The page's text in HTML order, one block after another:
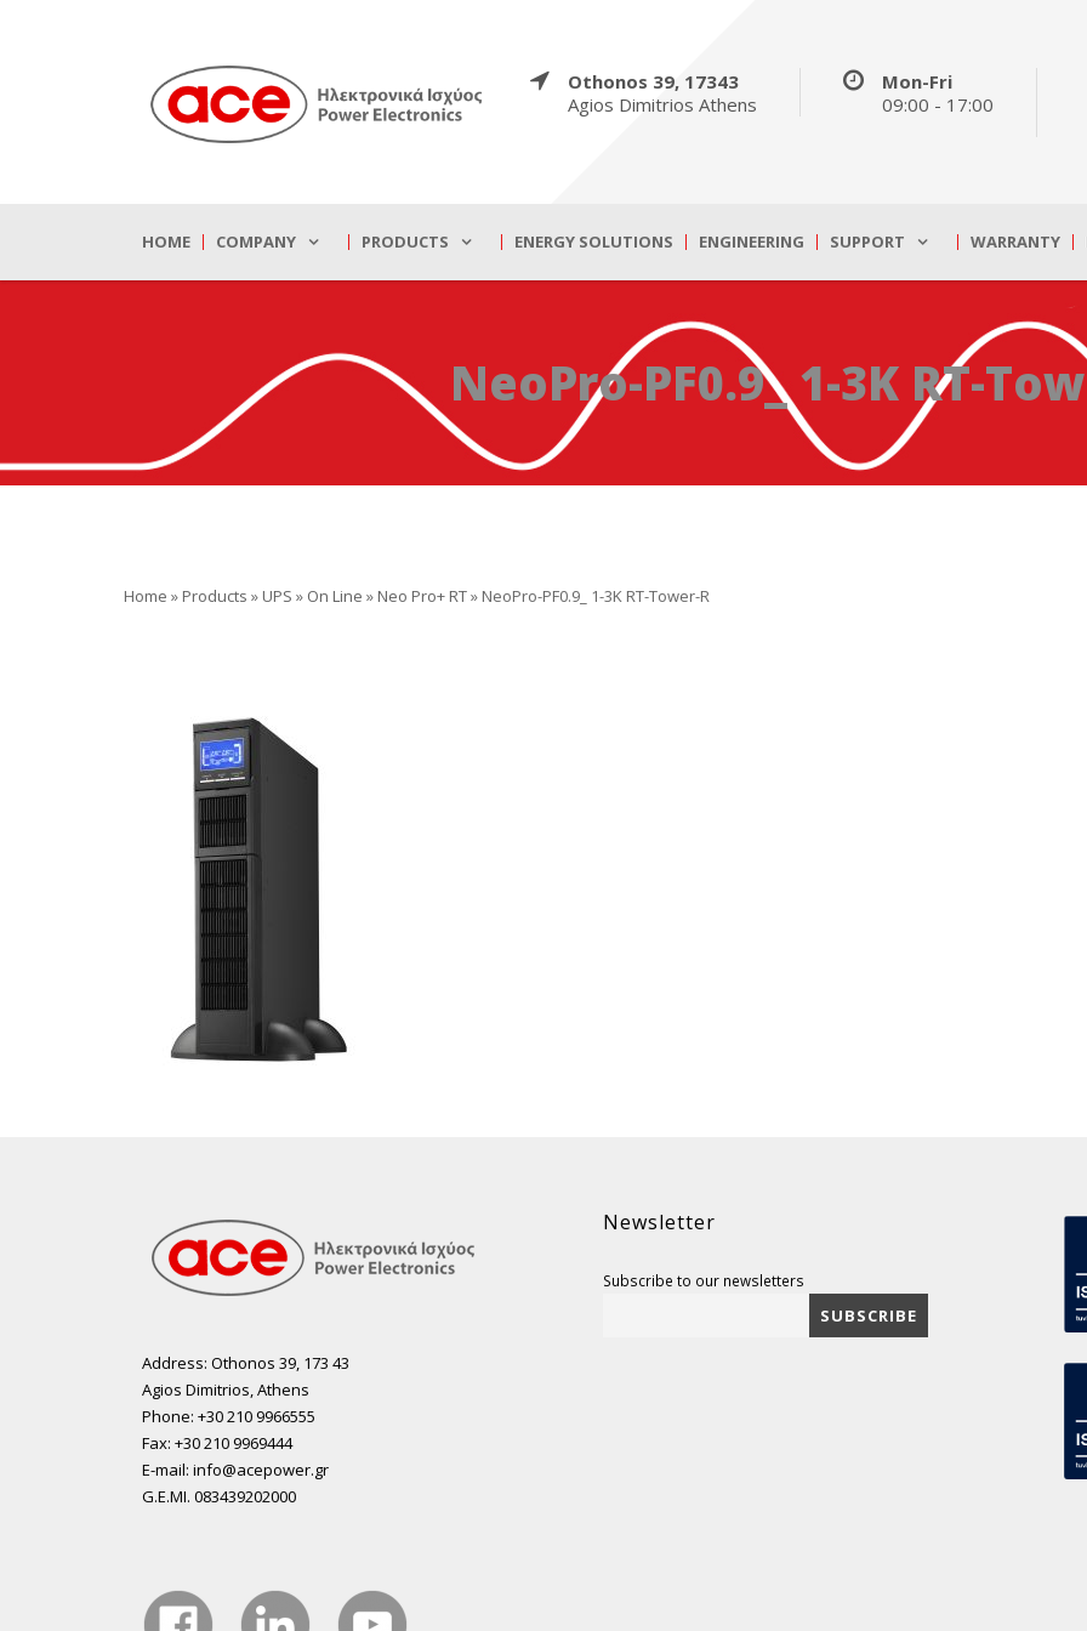
Othonos 39, 17343
Agios Dimitrios Athens
Mon-Fri
09:00 - 17:00
HOME COMPANY PRODUCTS ENERGY SOLUTIONS ENGINEERING SUPPORT WARRANTY
NeoPro-PF0.9_ 1-3K RT-
Home » Products » UPS » On Line » Neo Pro+ RT» NeoPro-PF0.9_ 1-3K RT-Tower-R
Address: Othonos 39, 173 43
Agios Dimitrios, Athens
Phone: +30 210 9966555
Fax: +30 210 9969444
E-mail: info@acepower.gr
G.E.MI. 083439202000
Newsletter
Subscribe to our newsletters